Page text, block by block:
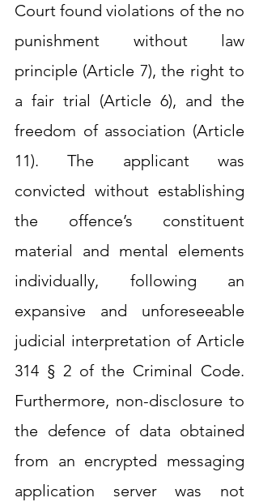
Court found violations of the no
punishment without law
principle (Article 7), the right to
a fair trial (Article 6), and the
freedom of association (Article
11). The applicant was
convicted without establishing
the offence’s constituent
material and mental elements
individually, following an
expansive and unforeseeable
judicial interpretation of Article
314 § 2 of the Criminal Code.
Furthermore, non-disclosure to
the defence of data obtained
from an encrypted messaging
application server was not